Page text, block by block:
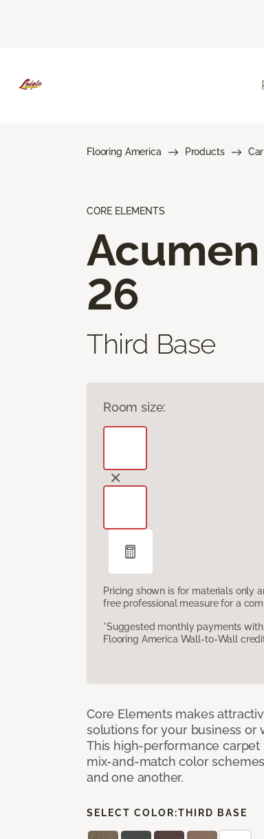
Flooring America Products
CORE ELEMENTS
Acumen
26
Third Base
Room size:
Pricing shown is for materials only
free professional measure for a
*Suggested monthly payments
Flooring America Wall-to-Wall
Core Elements makes
solutions for your business or
This high-performance
mix-and-match color
and one another.
SELECT COLOR:THIRD BASE